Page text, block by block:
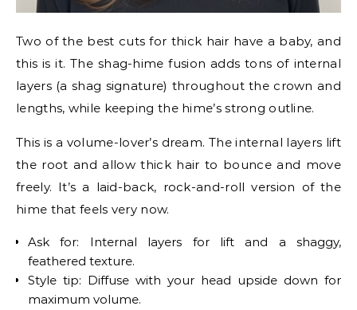
Two of the best cuts for thick hair have a baby, and
this is it. The shag-hime fusion adds tons of internal
layers (a shag signature) throughout the crown and
lengths, while keeping the hime’s strong outline.
This is a volume-lover’s dream. The internal layers lift
the root and allow thick hair to bounce and move
freely. It’s a laid-back, rock-and-roll version of the
hime that feels very now.
Ask for: Internal layers for lift and a shaggy,
feathered texture.
Style tip: Diffuse with your head upside down for
maximum volume.